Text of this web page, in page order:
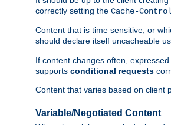
correctly setting the Cache-
Content that is time sensitive, or
should declare itself uncacheable
If content changes often,
supports conditional requests
Content that varies based on client
Variable/Negotiated Content